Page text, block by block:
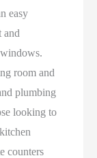
easy
and
room and
plumbing
looking to
counters